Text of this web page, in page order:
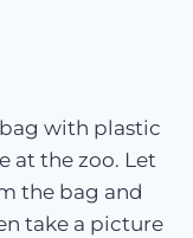
bag with plastic
at the zoo. Let
the bag and
take a picture